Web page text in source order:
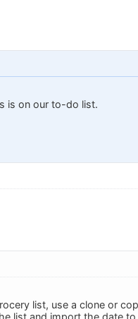
is on our to-do list.
list, use a clone or
list and import the date